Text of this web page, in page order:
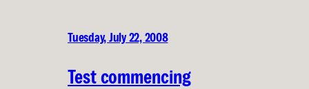
Tuesday, July 22, 2008
Test commencing